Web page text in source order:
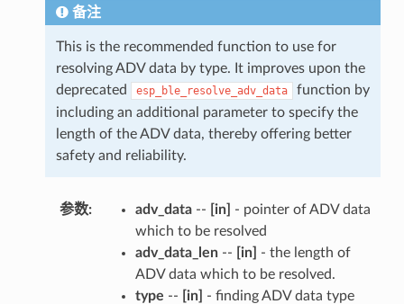
备注
This is the recommended function to use for
resolving ADV data by type. It improves upon the
deprecated
esp_ble_resolve_adv_data
function by
including an additional parameter to specify the
length of the ADV data, thereby offering better
safety and reliability.
参数: adv_data-- [in]
- pointer of ADV data
which to be resolved
adv_data_len-- [in]
- the length of
ADV data which to be resolved.
type -- [in]
- finding ADV data type